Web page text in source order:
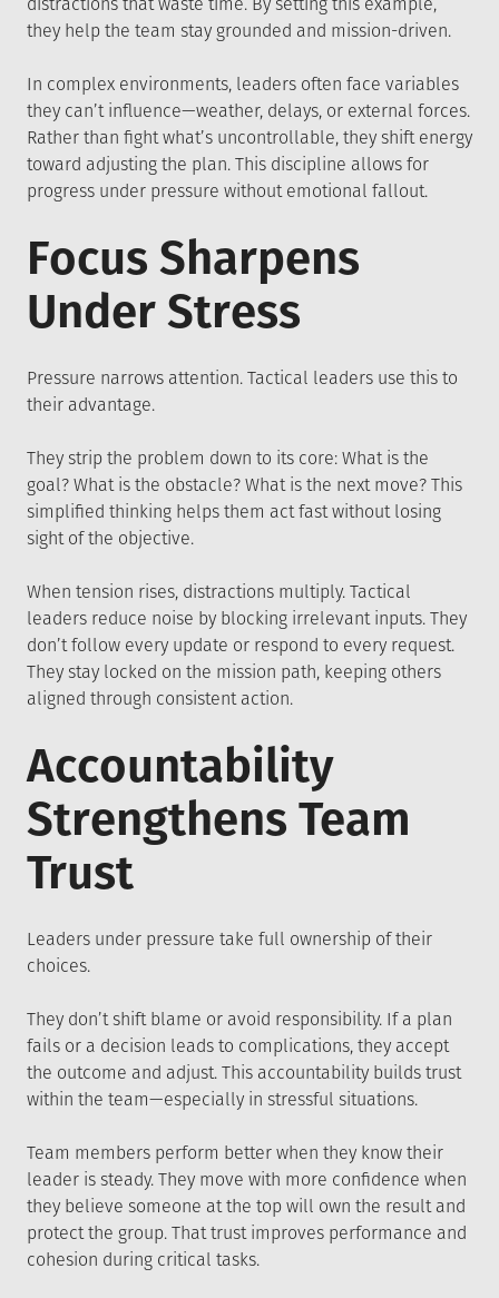
they help the team stay grounded and mission-driven.
In complex environments, leaders often face variables
they can’t influence—weather, delays, or external forces.
Rather than fight what’s uncontrollable, they shift energy
toward adjusting the plan. This discipline allows for
progress under pressure without emotional fallout.
Focus Sharpens
Under Stress
Pressure narrows attention. Tactical leaders use this to
their advantage.
They strip the problem down to its core: What is the
goal? What is the obstacle? What is the next move? This
simplified thinking helps them act fast without losing
sight of the objective.
When tension rises, distractions multiply. Tactical
leaders reduce noise by blocking irrelevant inputs. They
don’t follow every update or respond to every request.
They stay locked on the mission path, keeping others
aligned through consistent action.
Accountability
Strengthens Team
Trust
Leaders under pressure take full ownership of their
choices.
They don’t shift blame or avoid responsibility. If a plan
fails or a decision leads to complications, they accept
the outcome and adjust. This accountability builds trust
within the team—especially in stressful situations.
Team members perform better when they know their
leader is steady. They move with more confidence when
they believe someone at the top will own the result and
protect the group. That trust improves performance and
cohesion during critical tasks.